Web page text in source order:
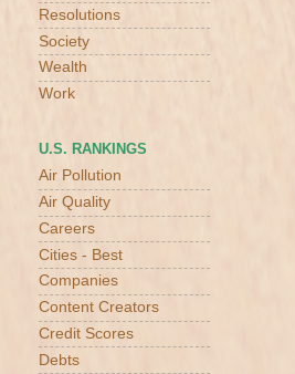
Resolutions
Society
Wealth
Work
U.S. RANKINGS
Air Pollution
Air Quality
Careers
Cities - Best
Companies
Content Creators
Credit Scores
Debts